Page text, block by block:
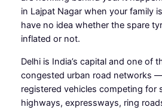
in Lajpat Nagar when your family
have no idea whether the spare
inflated or not.
Delhi is India’s capital and one of
congested urban road networks
registered vehicles competing for
highways, expressways, ring